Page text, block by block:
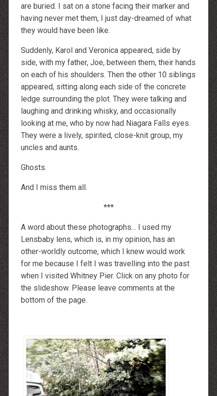
are buried. I sat on a stone facing their marker and
having never met them, I just day-dreamed of what
they would have been like.
Suddenly, Karol and Veronica appeared, side by
side, with my father, Joe, between them, their hands
on each of his shoulders. Then the other 10 siblings
appeared, sitting along each side of the concrete
ledge surrounding the plot. They were talking and
laughing and drinking whisky, and occasionally
looking at me, who by now had Niagara Falls eyes.
They were a lively, spirited, close-knit group, my
uncles and aunts.
Ghosts.
And I miss them all.
***
A word about these photographs… I used my
Lensbaby lens, which is, in my opinion, has an
other-worldly outcome, which I knew would work
for me because I felt I was travelling into the past
when I visited Whitney Pier. Click on any photo for
the slideshow. Please leave comments at the
bottom of the page.